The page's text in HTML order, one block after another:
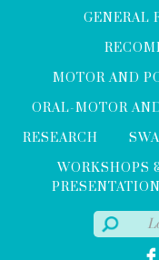
GENERAL
MOTOR AND
ORAL-MOTOR
RESEARCH
WORKSHOPS